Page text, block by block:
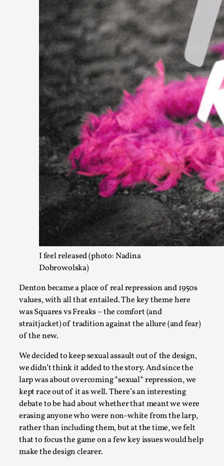
I feel released (photo: Nadina
Dobrowolska)
Denton became a place of real repression and 1950s
values, with all that entailed. The key theme here
was Squares vs Freaks – the comfort (and
straitjacket) of tradition against the allure (and fear)
of the new.
We decided to keep sexual assault out of the design,
we didn’t think it added to the story. And since the
larp was about overcoming *sexual* repression, we
kept race out of it as well. There’s an interesting
debate to be had about whether that meant we were
erasing anyone who were non-white from the larp,
rather than including them, but at the time, we felt
that to focus the game on a few key issues would help
make the design clearer.
By Mo Holkar 2026-04-29
This video was recorded during the 2025 Nordic Larp
Read More...
What Medieval Spirituality Taught Me About
By Mo Holkar2026-04-27
This video was recorded during the 2025 Nordic Larp
Read More...
Larp in Wartime: Palestine
By Mo Holkar2026-04-24
Media,
This video was recorded during the 2025 Nordic Larp
Read More...